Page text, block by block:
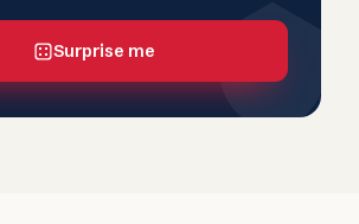
Surprise me